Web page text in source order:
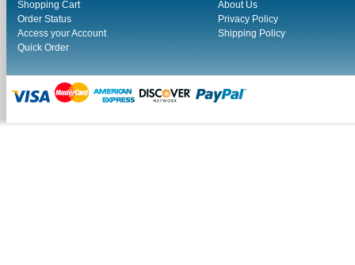
Shopping Cart
Order Status
Access your Account
Quick Order
About Us
Privacy Policy
Shipping Policy